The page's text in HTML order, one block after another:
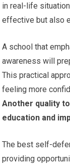
in real-life
effective but also
A school that
awareness will
This practical
feeling more
Another quality
education and
The best self-
providing